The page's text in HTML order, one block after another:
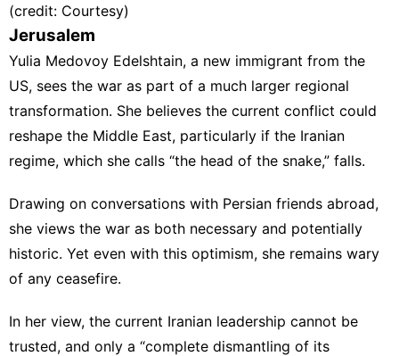
(credit: Courtesy)
Jerusalem
Yulia Medovoy Edelshtain, a new immigrant from the
US, sees the war as part of a much larger regional
transformation. She believes the current conflict could
reshape the Middle East, particularly if the Iranian
regime, which she calls “the head of the snake,” falls.
Drawing on conversations with Persian friends abroad,
she views the war as both necessary and potentially
historic. Yet even with this optimism, she remains wary
of any ceasefire.
In her view, the current Iranian leadership cannot be
trusted, and only a “complete dismantling of its